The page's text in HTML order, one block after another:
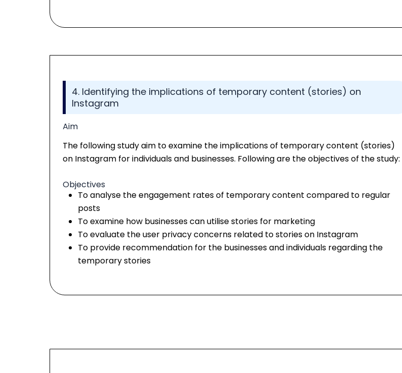
4. Identifying the implications of temporary content (stories) on
Instagram
Aim
The following study aim to examine the implications of temporary content (stories)
on Instagram for individuals and businesses. Following are the objectives of the study:
Objectives
To analyse the engagement rates of temporary content compared to regular
posts
To examine how businesses can utilise stories for marketing
To evaluate the user privacy concerns related to stories on Instagram
To provide recommendation for the businesses and individuals regarding the
temporary stories